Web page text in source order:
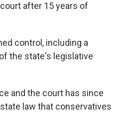
after 15 years of
control, including a
of the state's legislative
and the court has since
law that conservatives